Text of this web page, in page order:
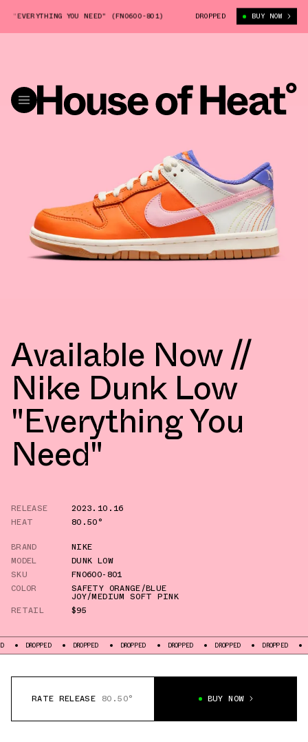
YOU NEED" (FN0600-801) NIKE DUNK LOW GS
DROPPED BUY NOW
Available Now //
Nike Dunk Low
"Everything You
Need"
RELEASE
2023.10.16
HEAT
80.50°
BRAND
NIKE
MODEL
DUNK LOW
SKU
FN0600-801
COLOR
SAFETY ORANGE/BLUE
JOY/MEDIUM SOFT PINK
RETAIL
$95
DROPPED DROPPED DROPPED DROPPED DROPPED DROPPED
RATE RELEASE 80.50° BUY NOW